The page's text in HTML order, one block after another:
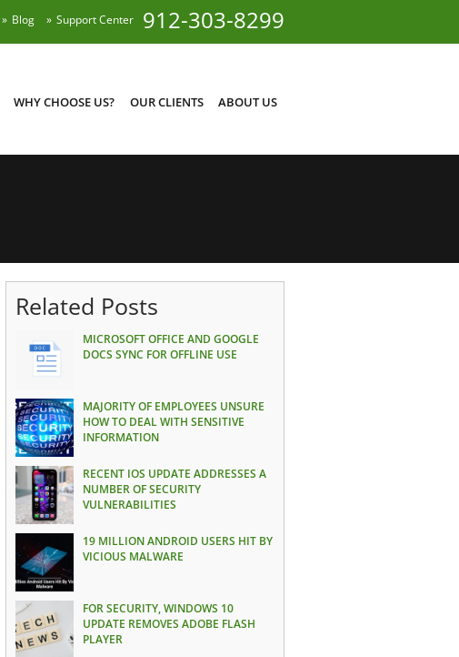
912-303-8299
Blog Support Center
WHY CHOOSE US? OUR CLIENTS ABOUT US
Related Posts
MICROSOFT OFFICE AND GOOGLE
DOCS SYNC FOR OFFLINE USE
MAJORITY OF EMPLOYEES UNSURE
HOW TO DEAL WITH SENSITIVE
INFORMATION
RECENT IOS UPDATE ADDRESSES A
NUMBER OF SECURITY
VULNERABILITIES
19 MILLION ANDROID USERS HIT BY
VICIOUS MALWARE
FOR SECURITY, WINDOWS 10
UPDATE REMOVES ADOBE FLASH
PLAYER